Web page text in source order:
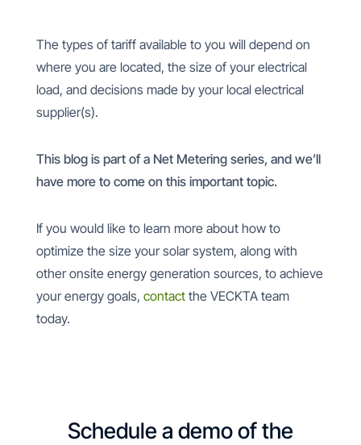
The types of tariff available to you will depend on
where you are located, the size of your electrical
load, and decisions made by your local electrical
supplier(s).
This blog is part of a Net Metering series, and we’ll
have more to come on this important topic.
If you would like to learn more about how to
optimize the size your solar system, along with
other onsite energy generation sources, to achieve
your energy goals, contactthe VECKTA team
today.
Schedule a demo of the